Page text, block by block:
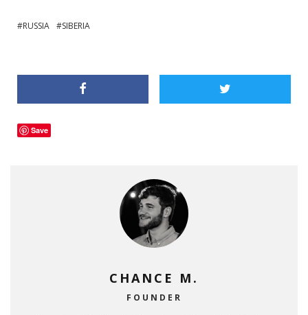
of Jesus, and…
RUSSIA SIBERIA
Save
CHANCE M.
FOUNDER